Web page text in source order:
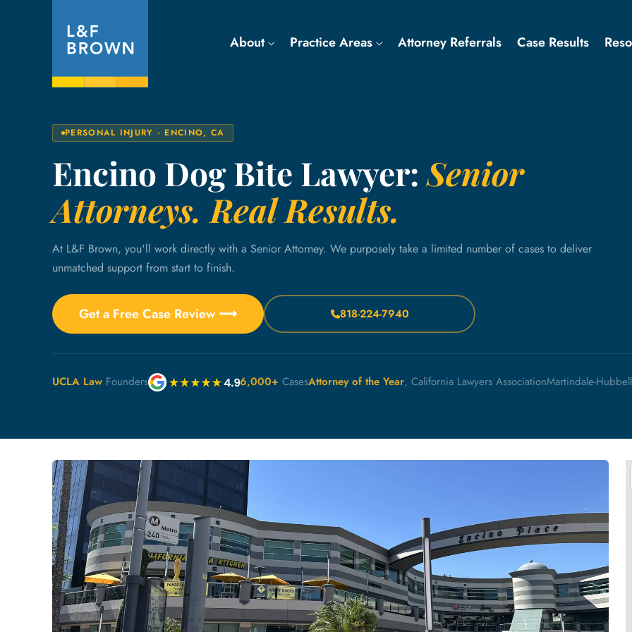
About Practice Areas Attorney Referrals Case Results
PERSONAL INJURY · ENCINO, CA
Encino Dog Bite Lawyer:Senior
Attorneys. Real Results.
At L&F Brown, you'll work directly with a Senior Attorney. We purposely take a limited number of cases to deliver
unmatched support from start to finish.
Get a Free Case Review ⟶ 818-224-7940
UCLA Law Founders 6,000+ CasesAttorney of the Year, California Lawyers AssociationMartindale-Hubbell